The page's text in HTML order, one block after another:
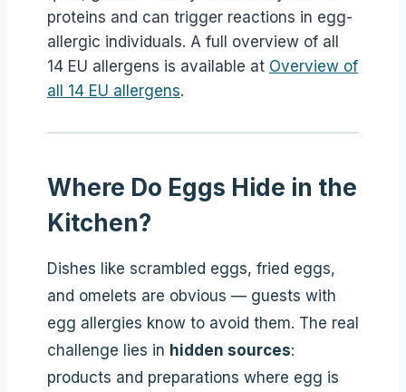
proteins and can trigger reactions in egg-
allergic individuals. A full overview of all
14 EU allergens is available at Overview of
all 14 EU allergens.
Where Do Eggs Hide in the
Kitchen?
Dishes like scrambled eggs, fried eggs,
and omelets are obvious — guests with
egg allergies know to avoid them. The real
challenge lies in hidden sources:
products and preparations where egg is